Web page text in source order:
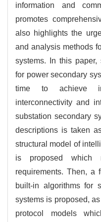
information and
promotes
also highlights the
and analysis methods
systems. In this paper,
for power secondary
time to achieve
interconnectivity and
substation secondary
descriptions is taken
structural model of
is proposed which
requirements. Then, a
built-in algorithms for
systems is proposed,
protocol models